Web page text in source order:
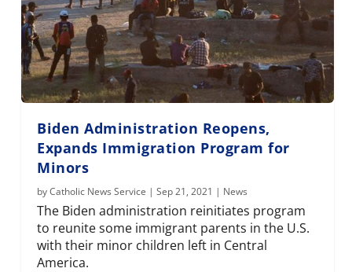
Biden Administration Reopens,
Expands Immigration Program for
Minors
byCatholic News Service |Sep 21, 2021 | News
The Biden administration reinitiates program
to reunite some immigrant parents in the U.S.
with their minor children left in Central
America.